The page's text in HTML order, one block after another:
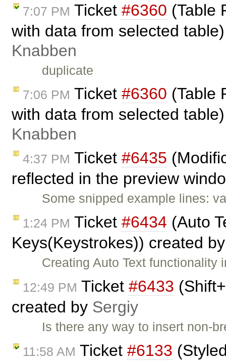
7:07 PM Ticket #6360 (Table
with data from selected
Knabben
duplicate
7:06 PM Ticket #6360 (Table
with data from selected
Knabben
4:37 PM Ticket #6435
reflected in the preview
Some snipped example lines:
1:24 PM Ticket #6434 (Auto
Keys(Keystrokes)) created
Creating Auto Text
12:49 PM Ticket #6433
created by Sergiy
Is there any way to insert non-
11:58 AM Ticket #6133